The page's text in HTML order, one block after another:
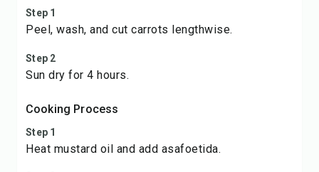
Step 1
Peel, wash, and cut carrots lengthwise.
Step 2
Sun dry for 4 hours.
Cooking Process
Step 1
Heat mustard oil and add asafoetida.